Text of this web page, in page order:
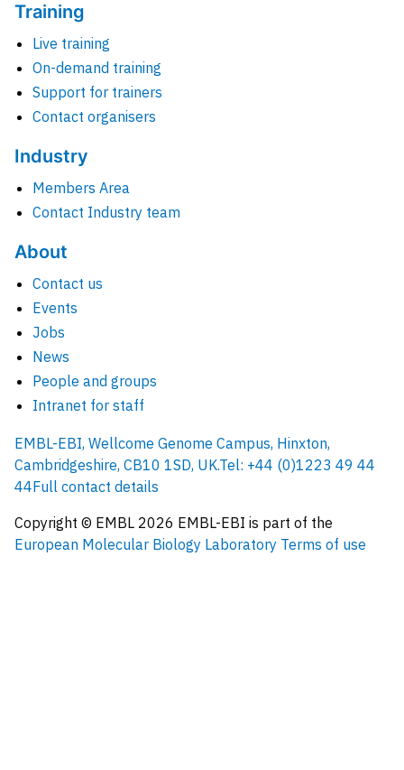
Training
Live training
On-demand training
Support for trainers
Contact organisers
Industry
Members Area
Contact Industry team
About
Contact us
Events
Jobs
News
People and groups
Intranet for staff
EMBL-EBI, Wellcome Genome Campus, Hinxton,
Cambridgeshire, CB10 1SD, UK.Tel: +44 (0)1223 49 44
44Full contact details
Copyright © EMBL 2026 EMBL-EBI is part of the
European Molecular Biology Laboratory Terms of use